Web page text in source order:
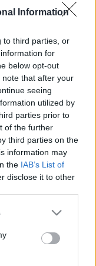
Information
to third parties, or
for
below opt-out
that after your
seeing
utilized by
parties prior to
of the further
third parties on the
information may
the IAB’s List of
disclose it to other
or more Google
You may click to
party tags to
in below Google
is a significant
two years of
stage."
development
be put
links would
traffic.
the club finding
to buy the
submitted